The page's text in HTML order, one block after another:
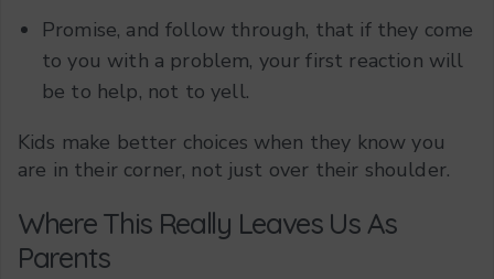
Promise, and follow through, that if they come
to you with a problem, your first reaction will
be to help, not to yell.
Kids make better choices when they know you
are in their corner, not just over their shoulder.
Where This Really Leaves Us As
Parents